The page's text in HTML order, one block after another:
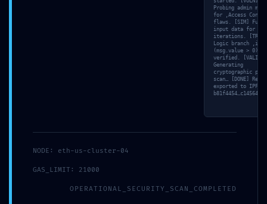
Probing admin
for ‚Access
flaws. [SIM]
input data for 11
iterations.
Logic branch ‚if
(msg.value > 0)‘
verified. [VALID]
Generating
cryptographic
scan… [DONE]
exported to IPFS:
b81f4454…c1456422.
NODE: eth-us-cluster-04
GAS_LIMIT: 21000
OPERATIONAL_SECURITY_SCAN_COMPLETED